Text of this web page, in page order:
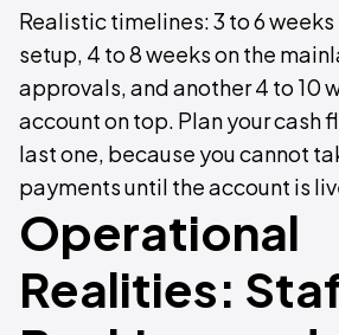
Realistic timelines: 3 to 6
setup, 4 to 8 weeks on the
approvals, and another 4 to 10
account on top. Plan your cash
last one, because you cannot
payments until the account is
Operational
Realities: